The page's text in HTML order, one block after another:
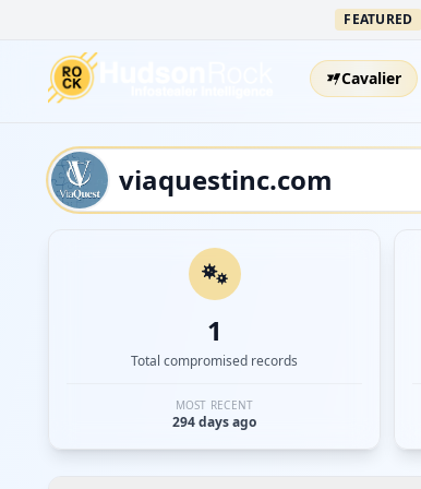
FEATURED
Cavalier
1
Total compromised records
MOST RECENT
294 days ago